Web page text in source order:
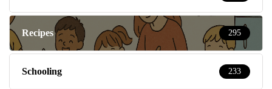
Recipes 295
Schooling 233